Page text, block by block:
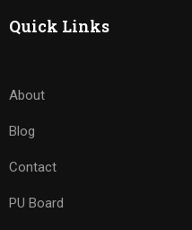
Quick Links
About
Blog
Contact
PU Board